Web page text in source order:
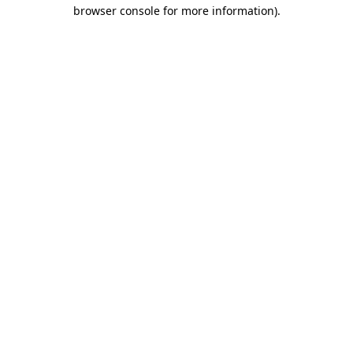
browser console for more information).